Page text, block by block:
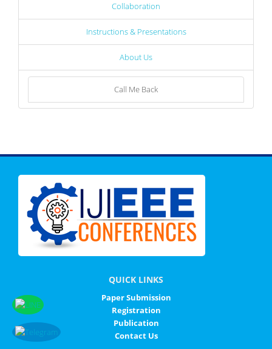
Collaboration
Instructions & Presentations
About Us
Call Me Back
QUICK LINKS
Paper Submission
Registration
Publication
Contact Us